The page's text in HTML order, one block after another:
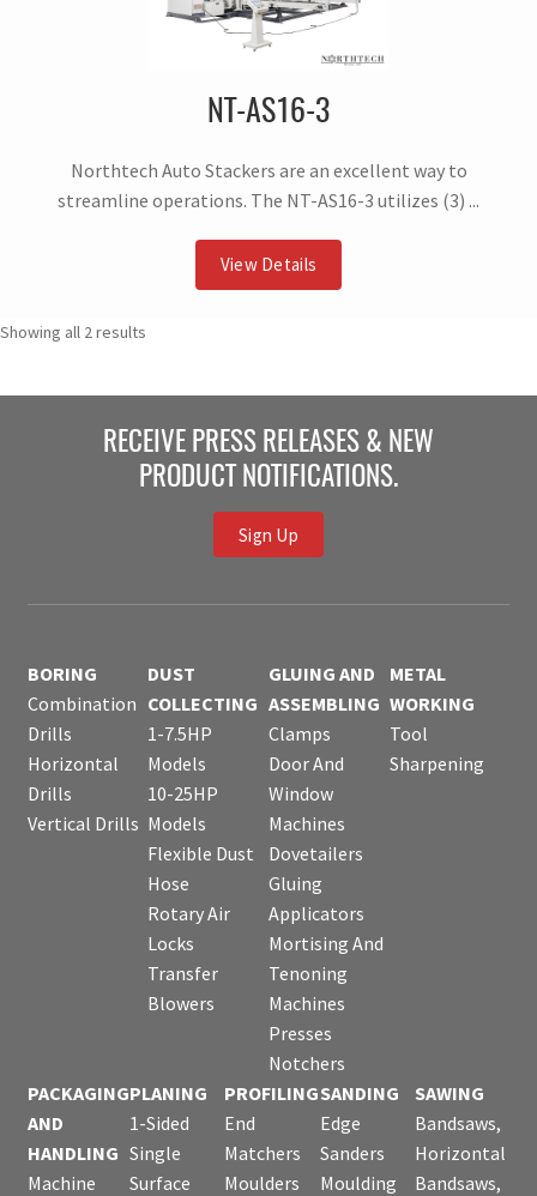
NT-AS16-3
Northtech Auto Stackers are an excellent way to
streamline operations. The NT-AS16-3 utilizes (3) ...
View Details
Showing all 2 results
RECEIVE PRESS RELEASES & NEW
PRODUCT NOTIFICATIONS.
Sign Up
BORING
Combination
Drills
Horizontal
Drills
Vertical Drills
DUST
COLLECTING
1-7.5HP
Models
10-25HP
Models
Flexible Dust
Hose
Rotary Air
Locks
Transfer
Blowers
GLUING AND
ASSEMBLING
Clamps
Door And
Window
Machines
Dovetailers
Gluing
Applicators
Mortising And
Tenoning
Machines
Presses
Notchers
METAL
WORKING
Tool
Sharpening
PACKAGING
AND
HANDLING
Machine
PLANING
1-Sided
Single
Surface
PROFILING
End
Matchers
Moulders
SANDING
Edge
Sanders
Moulding
SAWING
Bandsaws,
Horizontal
Bandsaws,